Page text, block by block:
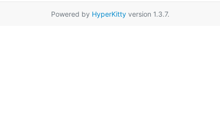
Powered by HyperKittyversion 1.3.7.